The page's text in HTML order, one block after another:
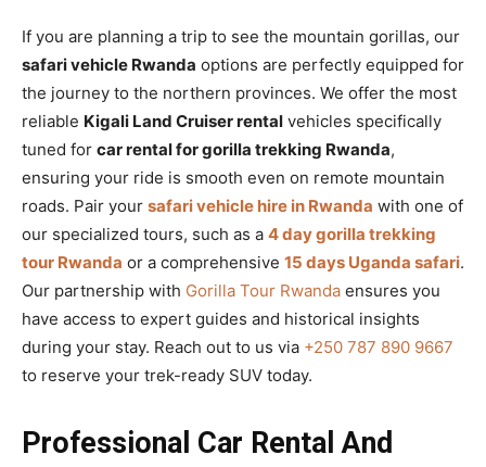
If you are planning a trip to see the mountain gorillas, our
safari vehicle Rwanda options are perfectly equipped for
the journey to the northern provinces. We offer the most
reliable Kigali Land Cruiser rental vehicles specifically
tuned for car rental for gorilla trekking Rwanda,
ensuring your ride is smooth even on remote mountain
roads. Pair your safari vehicle hire in Rwanda with one of
our specialized tours, such as a 4 day gorilla trekking
tour Rwanda or a comprehensive 15 days Uganda safari.
Our partnership with Gorilla Tour Rwanda ensures you
have access to expert guides and historical insights
during your stay. Reach out to us via +250 787 890 9667
to reserve your trek-ready SUV today.
Professional Car Rental And